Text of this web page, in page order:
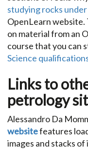
studying rocks
OpenLearn website.
on material from an
course that you can
Science
Links to
petrology
Alessandro Da
websitefeatures
images and stacks